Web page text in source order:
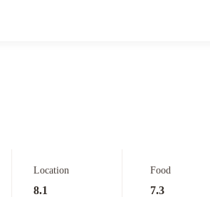
Location
8.1
Food
7.3